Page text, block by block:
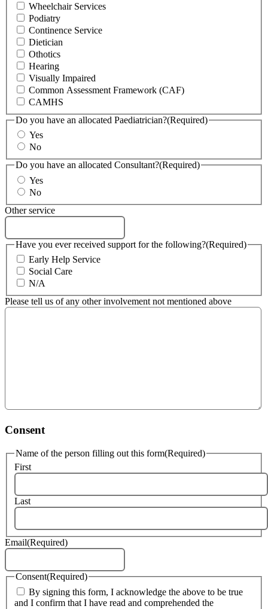
Wheelchair Services
Podiatry
Continence Service
Dietician
Othotics
Hearing
Visually Impaired
Common Assessment Framework (CAF)
CAMHS
Do you have an allocated Paediatrician?(Required)
Yes
No
Do you have an allocated Consultant?(Required)
Yes
No
Other service
Have you ever received support for the following?(Required)
Early Help Service
Social Care
N/A
Please tell us of any other involvement not mentioned above
Consent
Name of the person filling out this form(Required)
First
Last
Email(Required)
Consent(Required)
By signing this form, I acknowledge the above to be true
and I confirm that I have read and comprehended the